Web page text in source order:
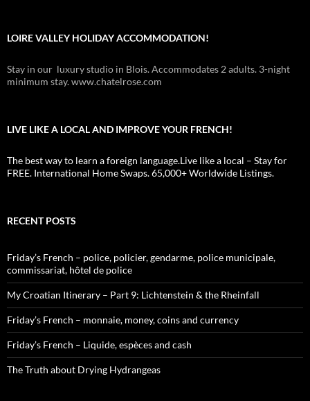
LOIRE VALLEY HOLIDAY ACCOMMODATION!
Stay in our luxury studio in Blois. Accommodates 2 adults. 3-night
minimum stay. www.chatelrose.com
LIVE LIKE A LOCAL AND IMPROVE YOUR FRENCH!
The best way to learn a foreign language.Live like a local – Stay for
FREE. International Home Swaps. 65,000+ Worldwide Listings.
RECENT POSTS
Friday’s French – police, policier, gendarme, police municipale,
commissariat, hôtel de police
My Croatian Itinerary – Part 9: Lichtenstein & the Rheinfall
Friday’s French – monnaie, money, coins and currency
Friday’s French – Liquide, espèces and cash
The Truth about Drying Hydrangeas